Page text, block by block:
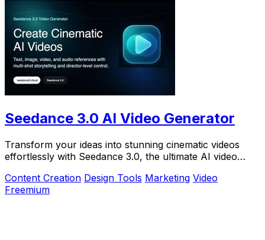
Seedance 3.0 AI Video Generator
Transform your ideas into stunning cinematic videos
effortlessly with Seedance 3.0, the ultimate AI video
Content Creation Design Tools Marketing Video
Freemium